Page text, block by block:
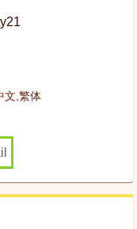
文,繁体